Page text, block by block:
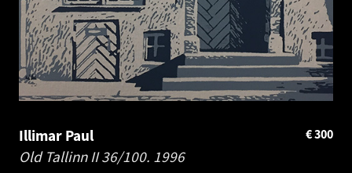
Illimar Paul
Old Tallinn II 36/100. 1996
300
€